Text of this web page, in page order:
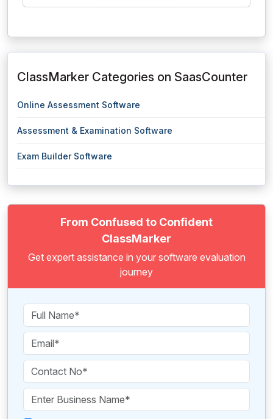
ClassMarker Categories on SaasCounter
Online Assessment Software
Assessment & Examination Software
Exam Builder Software
From Confused to Confident
ClassMarker
Get expert assistance in your software evaluation
journey